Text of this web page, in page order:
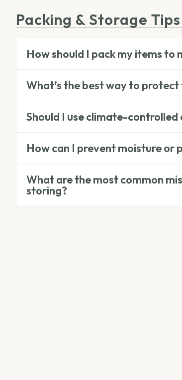
Packing & Storage Tips
How should I pack my items to
What’s the best way to
Should I use climate-
How can I prevent moisture or
What are the most common
storing?